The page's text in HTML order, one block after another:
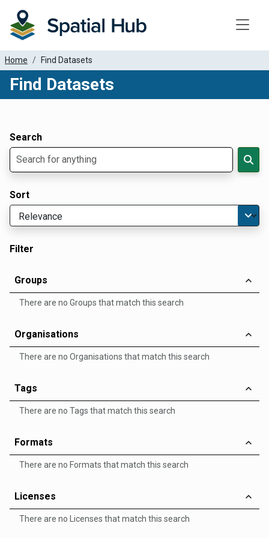
Home Find Datasets
Find Datasets
Search
Sort
Filter
Groups
There are no Groups that match this search
Organisations
There are no Organisations that match this search
Tags
There are no Tags that match this search
Formats
There are no Formats that match this search
Licenses
There are no Licenses that match this search